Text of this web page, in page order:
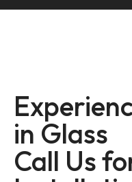
in Glass
Call Us